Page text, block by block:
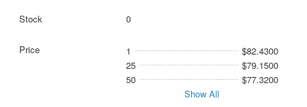
0
1
$82.4300
25
$79.1500
50
$77.3200
Show All